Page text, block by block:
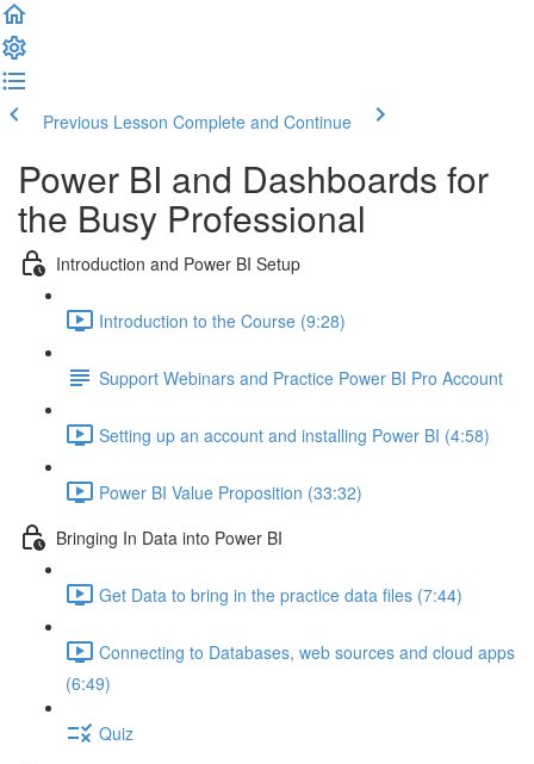
Previous Lesson Complete and Continue
Power BI and Dashboards for
the Busy Professional
Introduction and Power BI Setup
Introduction to the Course (9:28)
Support Webinars and Practice Power BI Pro Account
Setting up an account and installing Power BI (4:58)
Power BI Value Proposition (33:32)
Bringing In Data into Power BI
Get Data to bring in the practice data files (7:44)
Connecting to Databases, web sources and cloud apps
(6:49)
Quiz